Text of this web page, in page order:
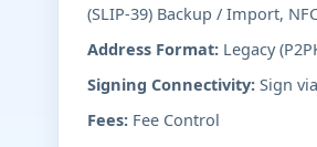
(SLIP-39) Backup / Import,
Address Format: Legacy
Signing Connectivity: Sign
Fees: Fee Control